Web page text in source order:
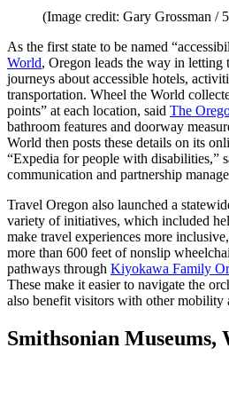
(Image credit: Gary Grossman /
As the first state to be named
World, Oregon leads the way in letting
journeys about accessible hotels,
transportation. Wheel the World
points” at each location, said The
bathroom features and doorway
World then posts these details on its
“Expedia for people with disabilities,”
communication and partnership
Travel Oregon also launched a
variety of initiatives, which included
make travel experiences more
more than 600 feet of nonslip
pathways through Kiyokawa Family
These make it easier to navigate the
also benefit visitors with other mobility
Smithsonian Museums,